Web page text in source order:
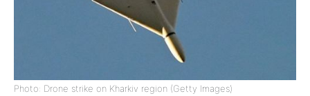
Photo: Drone strike on Kharkiv region (Getty Images)